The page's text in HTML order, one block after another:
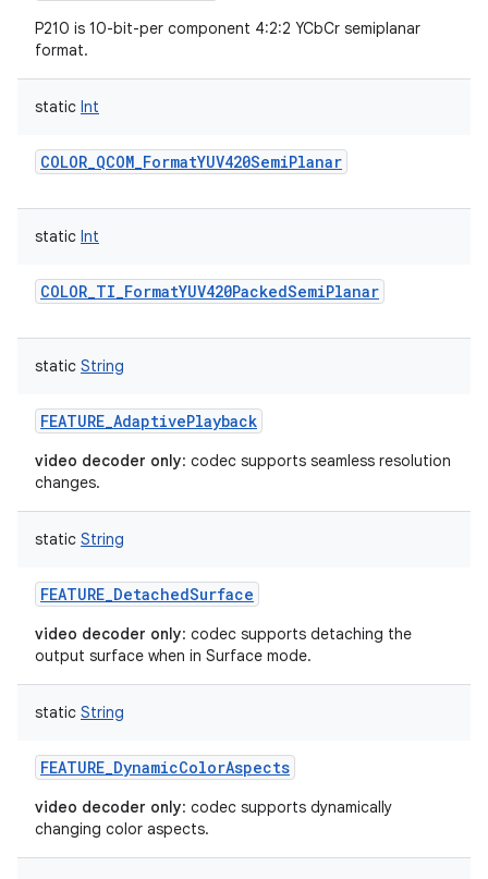
P210 is 10-bit-per component 4:2:2 YCbCr semiplanar
format.
static Int
COLOR_QCOM_FormatYUV420SemiPlanar
static Int
COLOR_TI_FormatYUV420PackedSemiPlanar
static String
FEATURE_AdaptivePlayback
video decoder only: codec supports seamless resolution
changes.
static String
FEATURE_DetachedSurface
video decoder only: codec supports detaching the
output surface when in Surface mode.
static String
FEATURE_DynamicColorAspects
video decoder only: codec supports dynamically
changing color aspects.